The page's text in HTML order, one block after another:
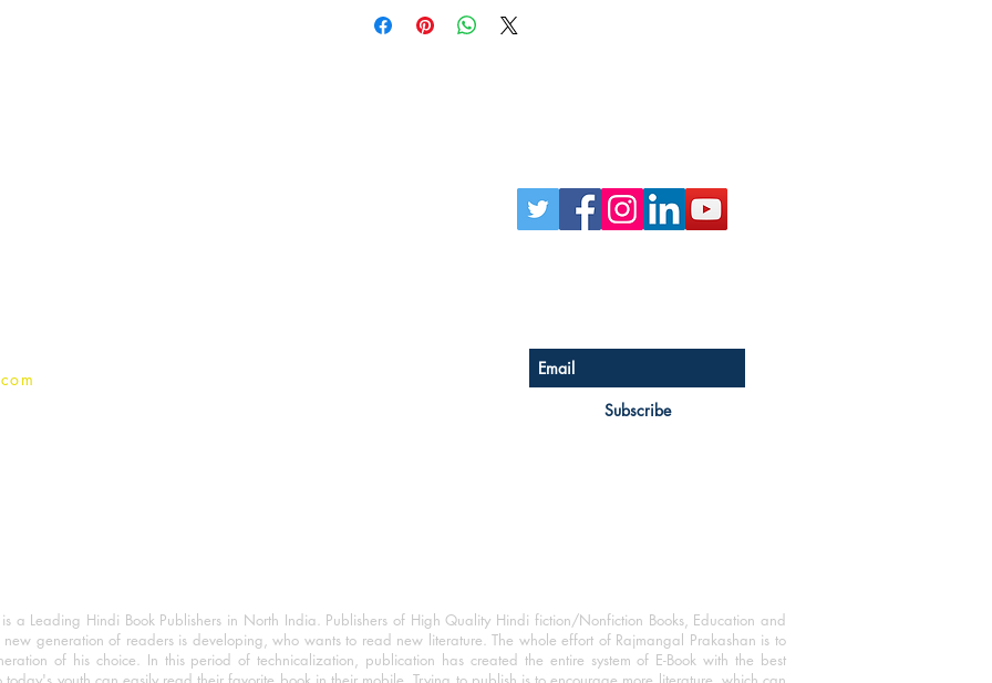
Subscribe
a Leading Hindi Book Publishers in North India. Publishers of High Quality Hindi fiction/Nonfiction Books, Education and
generation of readers is developing, who wants to read new literature. The whole effort of Rajmangal Prakashan is to
of his choice. In this period of technicalization, publication has created the entire system of E-Book with the best